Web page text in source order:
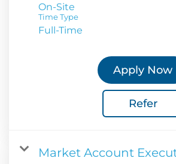
On-Site
Time Type
Full-Time
Apply Now
Refer
Market Account